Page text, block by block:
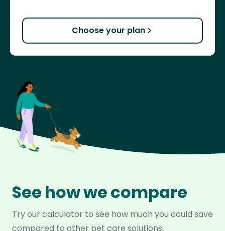
Choose your plan
See how we compare
Try our calculator to see how much you could save
compared to other pet care solutions.